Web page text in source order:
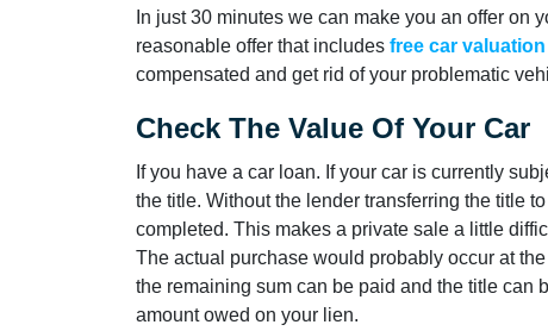
In just 30 minutes we can make you an offer on
reasonable offer that includes free car valuation
compensated and get rid of your problematic
Check The Value Of Your Car
If you have a car loan. If your car is currently
the title. Without the lender transferring the title
completed. This makes a private sale a little
The actual purchase would probably occur at
the remaining sum can be paid and the title can
amount owed on your lien.